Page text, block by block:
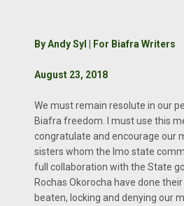
By Andy Syl | For Biafra Writers
August 23, 2018
We must remain resolute in our
Biafra freedom. I must use this
congratulate and encourage our
sisters whom the Imo state
full collaboration with the State
Rochas Okorocha have done
beaten, locking and denying our